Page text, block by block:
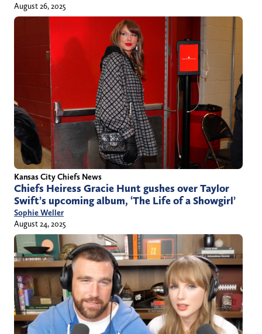
August 26, 2025
Kansas City Chiefs News
Chiefs Heiress Gracie Hunt gushes over Taylor
Swift’s upcoming album, ‘The Life of a Showgirl’
Sophie Weller
August 24, 2025